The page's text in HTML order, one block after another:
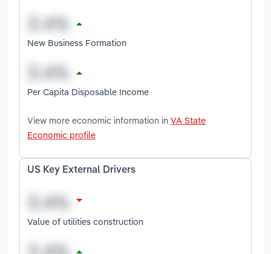
New Business Formation
Per Capita Disposable Income
View more economic information in VA State
Economic profile
US Key External Drivers
Value of utilities construction